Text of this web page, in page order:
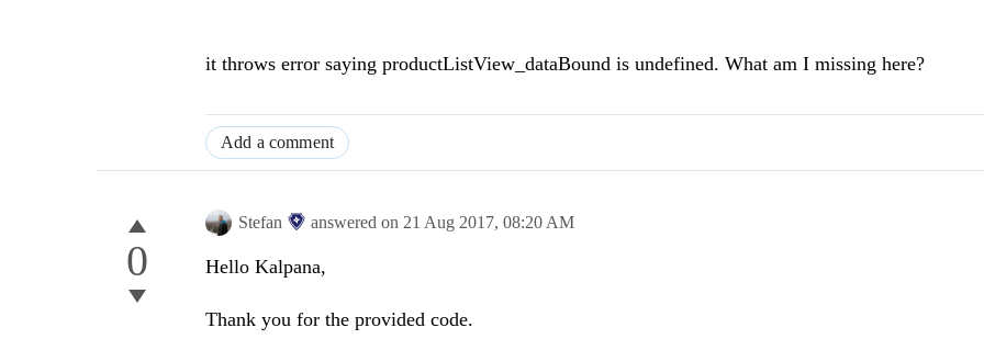
it throws error saying productListView_dataBound is undefined. What am I missing here?
Add a comment
0
Stefan answered on 21 Aug 2017, 08:20 AM
Hello Kalpana,
Thank you for the provided code.